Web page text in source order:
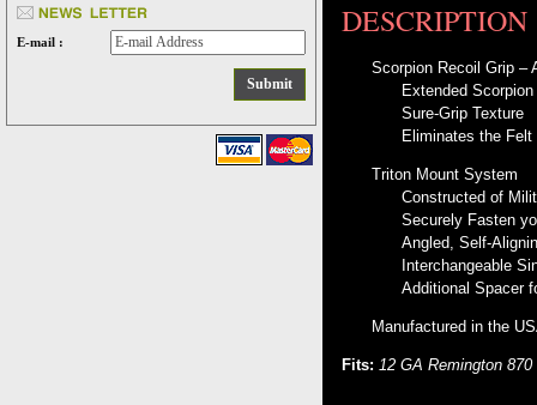
E-mail :
DESCRIPTION
Scorpion Recoil Grip –
Extended
Sure-Grip Texture
Eliminates the
Triton Mount System
Constructed of
Securely Fasten
Angled, Self-
Interchangeable
Additional Spacer
Manufactured in the
Fits: 12 GA Remington 870